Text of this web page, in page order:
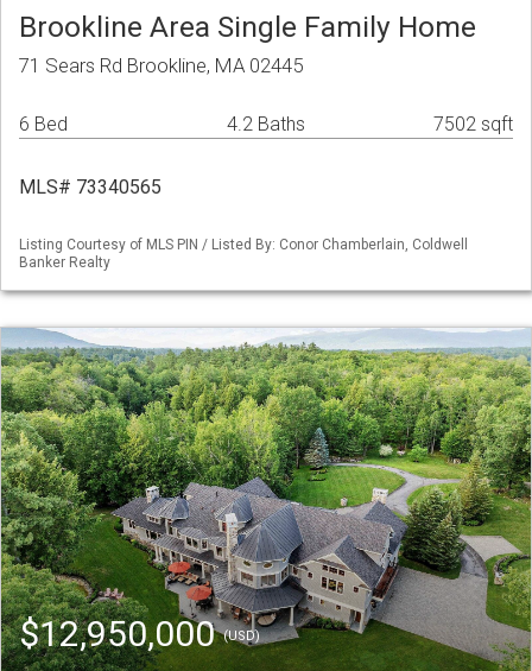
Brookline Area Single Family Home
71 Sears Rd Brookline, MA 02445
6 Bed 4.2 Baths 7502 sqft
MLS# 73340565
Listing Courtesy of MLS PIN / Listed By: Conor Chamberlain, Coldwell
Banker Realty
$12,950,000(USD)